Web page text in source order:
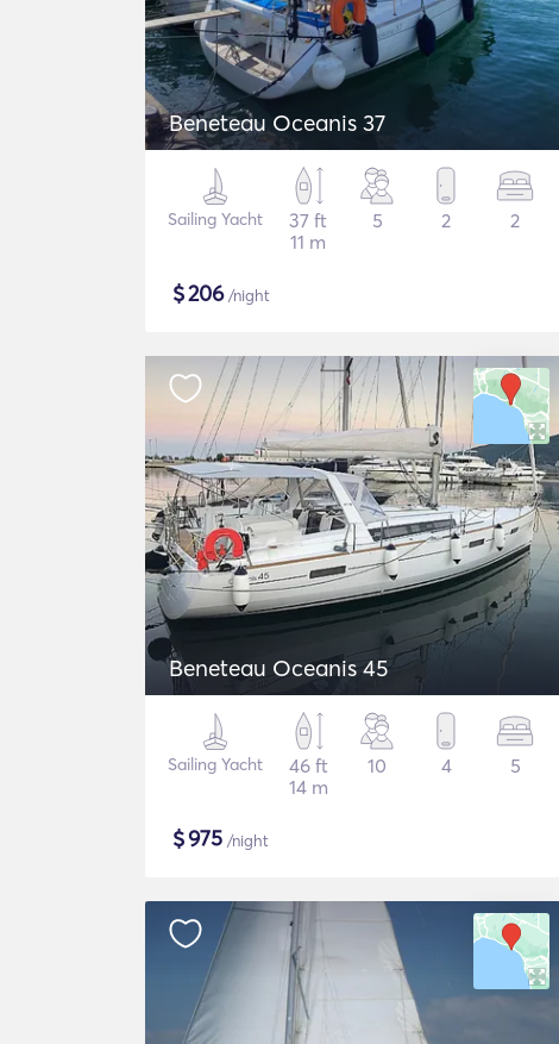
Beneteau Oceanis 37
Sailing Yacht
37 ft
11 m
5 2 2
$206/night
Beneteau Oceanis 45
Sailing Yacht
46 ft
14 m
10 4 5
$975 /night